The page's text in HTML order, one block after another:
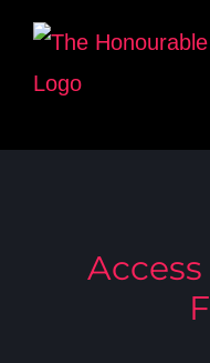
Skip
content